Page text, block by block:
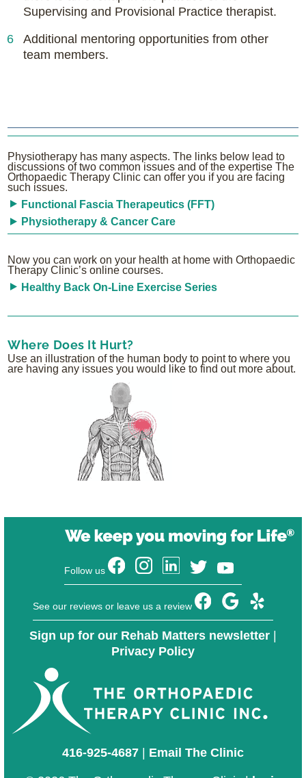
Supervising and Provisional Practice therapist.
Additional mentoring opportunities from other
team members.
Physiotherapy has many aspects. The links below lead to
discussions of two common issues and of the expertise The
Orthopaedic Therapy Clinic can offer you if you are facing
such issues.
Functional Fascia Therapeutics (FFT)
Physiotherapy & Cancer Care
Now you can work on your health at home with Orthopaedic
Therapy Clinic’s online courses.
Healthy Back On-Line Exercise Series
Where Does It Hurt?
Use an illustration of the human body to point to where you
are having any issues you would like to find out more about.
Follow us
See our reviews or leave us a review
Sign up for our Rehab Matters newsletter
Privacy Policy
416-925-4687 | Email The Clinic